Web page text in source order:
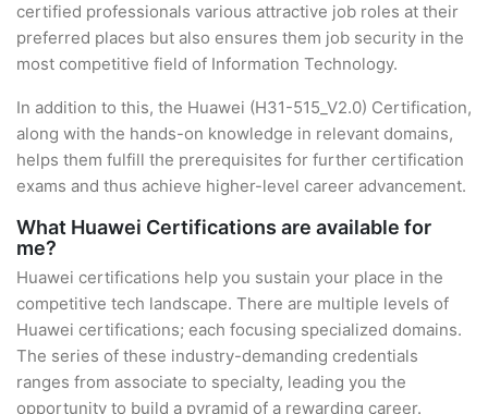
certified professionals various attractive job roles at their
preferred places but also ensures them job security in the
most competitive field of Information Technology.
In addition to this, the Huawei (H31-515_V2.0) Certification,
along with the hands-on knowledge in relevant domains,
helps them fulfill the prerequisites for further certification
exams and thus achieve higher-level career advancement.
What Huawei Certifications are available for
me?
Huawei certifications help you sustain your place in the
competitive tech landscape. There are multiple levels of
Huawei certifications; each focusing specialized domains.
The series of these industry-demanding credentials
ranges from associate to specialty, leading you the
opportunity to build a pyramid of a rewarding career.